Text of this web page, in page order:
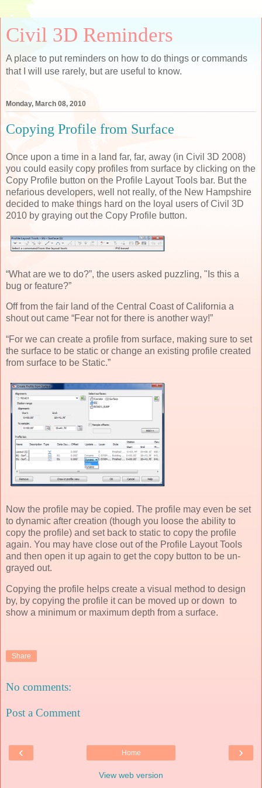
Civil 3D Reminders
A place to put reminders on how to do things or commands
that I will use rarely, but are useful to know.
Monday, March 08, 2010
Copying Profile from Surface
Once upon a time in a land far, far, away (in Civil 3D 2008)
you could easily copy profiles from surface by clicking on the
Copy Profile button on the Profile Layout Tools bar. But the
nefarious developers, well not really, of the New Hampshire
decided to make things hard on the loyal users of Civil 3D
2010 by graying out the Copy Profile button.
“What are we to do?”, the users asked puzzling, "Is this a
bug or feature?”
Off from the fair land of the Central Coast of California a
shout out came “Fear not for there is another way!”
“For we can create a profile from surface, making sure to set
the surface to be static or change an existing profile created
from surface to be Static.”
Now the profile may be copied. The profile may even be set
to dynamic after creation (though you loose the ability to
copy the profile) and set back to static to copy the profile
again. You may have close out of the Profile Layout Tools
and then open it up again to get the copy button to be un-
grayed out.
Copying the profile helps create a visual method to design
by, by copying the profile it can be moved up or down to
show a minimum or maximum depth from a surface.
Share
No comments:
Post a Comment
‹ ›
Home
View web version